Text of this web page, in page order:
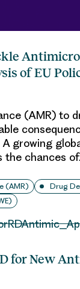
of EU
(AMR) to
growing
the chances
(AMR)
Drug
for New